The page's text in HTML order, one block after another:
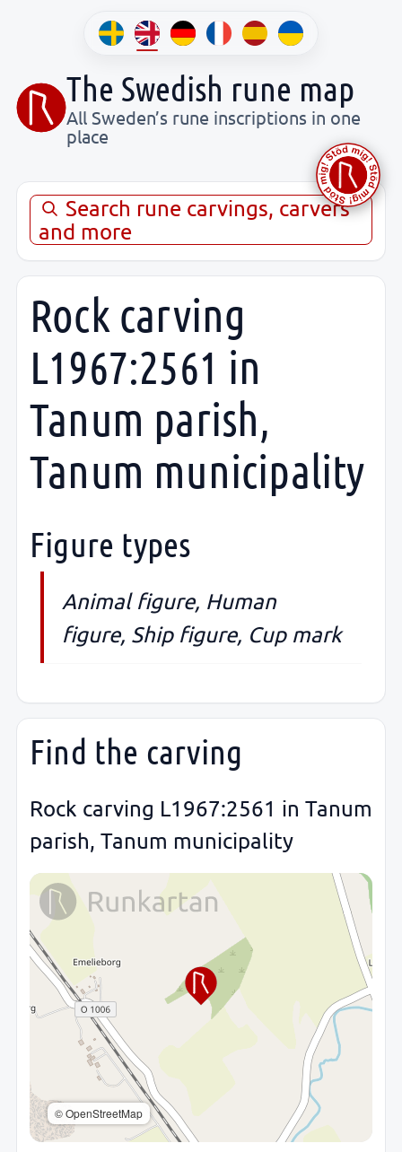
The Swedish rune map
All Sweden’s rune inscriptions in one
place
Search rune carvings, carvers
and more
Rock carving
L1967:2561 in
Tanum parish,
Tanum municipality
Figure types
Animal figure, Human
figure, Ship figure, Cup mark
Find the carving
Rock carving L1967:2561 in Tanum
parish, Tanum municipality
© OpenStreetMap